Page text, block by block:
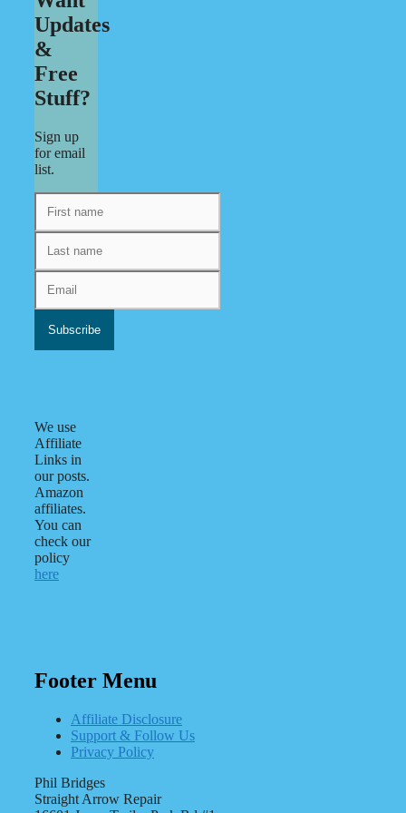
Updates
&
Free
Stuff?
Sign up
for email
list.
We use
Affiliate
Links in
our posts.
Amazon
affiliates.
You can
check our
policy
here
Footer Menu
Affiliate Disclosure
Support & Follow Us
Privacy Policy
Phil Bridges
Straight Arrow Repair